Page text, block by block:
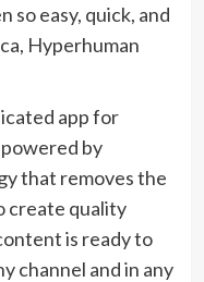
so easy, quick, and
Hyperhuman
app for
by
that removes the
create quality
is ready to
channel and in any